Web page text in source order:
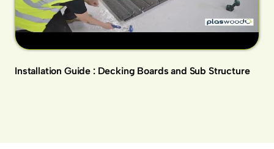
Installation Guide : Decking Boards and Sub Structure